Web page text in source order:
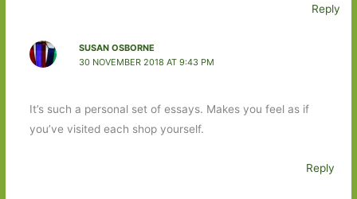
Reply
SUSAN OSBORNE
30 NOVEMBER 2018 AT 9:43 PM
It’s such a personal set of essays. Makes you feel as if
you’ve visited each shop yourself.
Reply